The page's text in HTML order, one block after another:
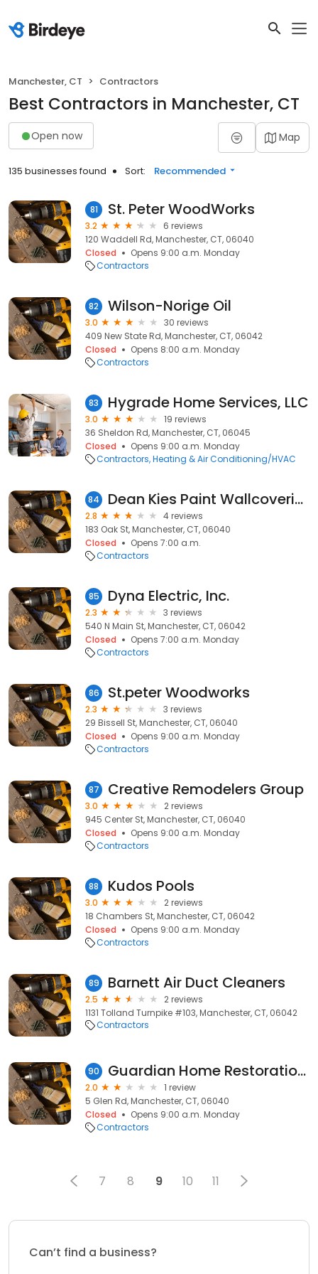
Manchester, CT Contractors
Best Contractors in Manchester, CT
Open now Map
135 businesses found Sort: Recommended
81 St. Peter WoodWorks
3.2
6 reviews
120 Waddell Rd, Manchester, CT, 06040
Closed
Opens 9:00 a.m. Monday
Contractors
82 Wilson-Norige Oil
3.0
30 reviews
409 New State Rd, Manchester, CT, 06042
Closed
Opens 8:00 a.m. Monday
Contractors
83 Hygrade Home Services, LLC
3.0
19 reviews
36 Sheldon Rd, Manchester, CT, 06045
Closed
Opens 9:00 a.m. Monday
Contractors Heating & Air Conditioning/HVAC
84 Dean Kies Paint Wallcovering
2.8
4 reviews
183 Oak St, Manchester, CT, 06040
Closed
Opens 7:00 a.m.
Contractors
85 Dyna Electric, Inc.
2.3
3 reviews
540 N Main St, Manchester, CT, 06042
Closed
Opens 7:00 a.m. Monday
Contractors
86 St.peter Woodworks
2.3
3 reviews
29 Bissell St, Manchester, CT, 06040
Closed
Opens 9:00 a.m. Monday
Contractors
87 Creative Remodelers Group
3.0
2 reviews
945 Center St, Manchester, CT, 06040
Closed
Opens 9:00 a.m. Monday
Contractors
88 Kudos Pools
3.0
2 reviews
18 Chambers St, Manchester, CT, 06042
Closed
Opens 9:00 a.m. Monday
Contractors
89 Barnett Air Duct Cleaners
2.5
2 reviews
1131 Tolland Turnpike #103, Manchester, CT, 06042
Contractors
90 Guardian Home Restoration Llc
2.0
1 review
5 Glen Rd, Manchester, CT, 06040
Closed
Opens 9:00 a.m. Monday
Contractors
7 8 9 10 11
Can’t find a business?